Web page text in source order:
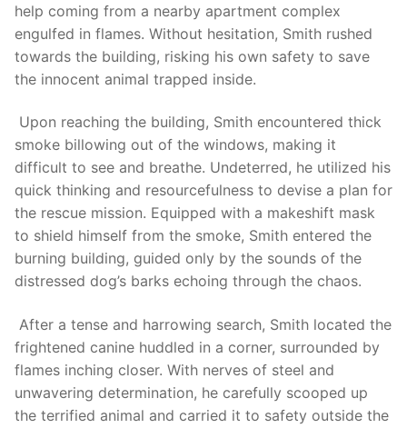
help coming from a nearby apartment complex‌
engulfed in‍ flames. Without hesitation, Smith rushed
towards the building, risking his ⁣own ​safety to save
the innocent ‌animal​ trapped ⁢inside.
⁤ Upon reaching the building, Smith⁤ encountered thick
smoke billowing ⁤out of‌ the windows, making it
difficult ​to see and breathe. Undeterred, he ‌utilized his
quick thinking and‌ resourcefulness⁣ to devise a plan for
the rescue mission. Equipped⁣ with a makeshift mask‍
to shield ⁣himself from the ‌smoke, Smith entered the
burning building, guided only by the sounds of the
distressed dog’s barks echoing through the chaos.
‍ After a tense and harrowing⁣ search, ​Smith located the
⁢frightened canine huddled in ‌a corner, surrounded by
flames⁣ inching ⁤closer. With⁢ nerves of steel and
unwavering determination,⁢ he⁣ carefully scooped up
⁤the terrified​ animal and carried it to safety outside⁤ the